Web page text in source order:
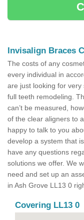
Invisalign Braces
The costs of any
every individual in
are just looking for
full teeth remodeling.
can’t be measured,
of the clear aligners to
happy to talk to you
develop a system that
have any questions
solutions we offer. We
need and set up an
in Ash Grove LL13 0
Covering LL13 0